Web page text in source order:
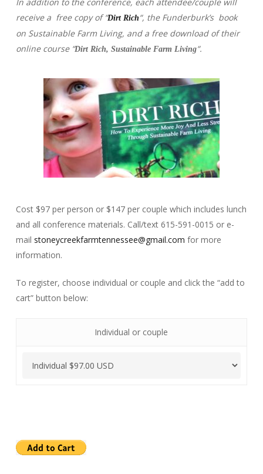
receive a free copy of “Dirt Rich “, the Funderburk’s book
on Sustainable Farm Living, and a free download of their
online course “Dirt Rich, Sustainable Farm Living“.
Cost $97 per person or $147 per couple which includes lunch
and all conference materials. Call/text 615-591-0015 or e-
mail stoneycreekfarmtennessee@gmail.com for more
information.
To register, choose individual or couple and click the “add to
cart” button below:
Individual or couple